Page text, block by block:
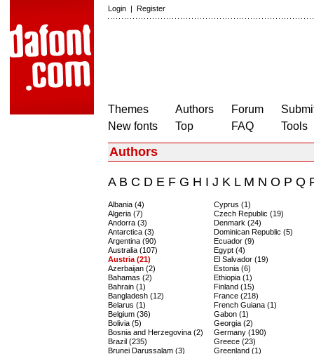
Login | Register
Themes
New fonts
Authors
Top
Forum
FAQ
Tools
Authors
AB C D E F G H I J K LM N O P Q
Albania (4)
Algeria (7)
Andorra (3)
Antarctica (3)
Argentina (90)
Australia (107)
Austria (21)
Azerbaijan (2)
Bahamas (2)
Bahrain (1)
Bangladesh (12)
Belarus (1)
Belgium (36)
Bolivia (5)
Bosnia and Herzegovina (2)
Brazil (235)
Brunei Darussalam (3)
Cyprus (1)
Czech Republic (19)
Denmark (24)
Dominican Republic (5)
Ecuador (9)
Egypt (4)
El Salvador (19)
Estonia (6)
Ethiopia (1)
Finland (15)
France (218)
French Guiana (1)
Gabon (1)
Georgia (2)
Germany (190)
Greece (23)
Greenland (1)